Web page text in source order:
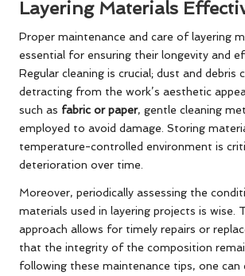
Layering Materials
Proper maintenance and care of layering
essential for ensuring their longevity and
Regular cleaning is crucial; dust and debris
detracting from the work’s aesthetic
such as fabric or paper, gentle cleaning
employed to avoid damage. Storing
temperature-controlled environment is
deterioration over time.
Moreover, periodically assessing the
materials used in layering projects is wise.
approach allows for timely repairs or
that the integrity of the composition
following these maintenance tips, one